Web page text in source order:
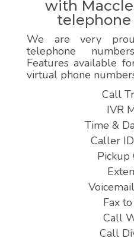
with
We are very
telephone
Features available
virtual phone
Call
IVR
Time &
Caller
Pickup
Fax
Call
Call